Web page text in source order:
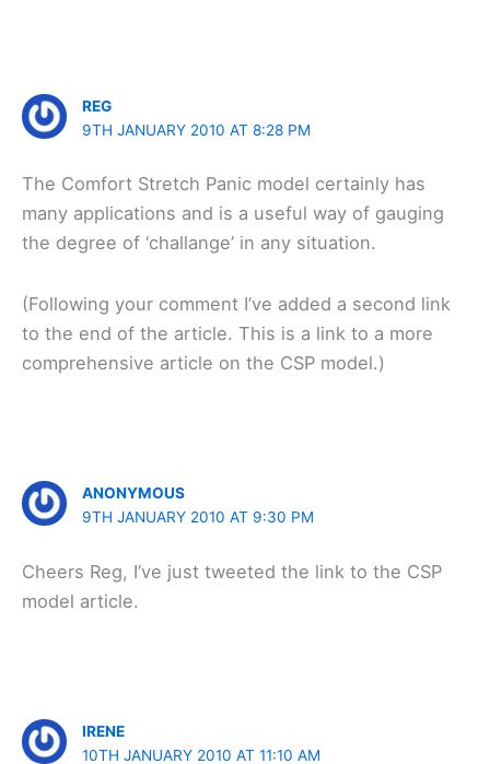
REG
9TH JANUARY 2010 AT 8:28 PM
The Comfort Stretch Panic model certainly has
many applications and is a useful way of gauging
the degree of ‘challange’ in any situation.
(Following your comment I’ve added a second link
to the end of the article. This is a link to a more
comprehensive article on the CSP model.)
ANONYMOUS
9TH JANUARY 2010 AT 9:30 PM
Cheers Reg, I’ve just tweeted the link to the CSP
model article.
IRENE
10TH JANUARY 2010 AT 11:10 AM